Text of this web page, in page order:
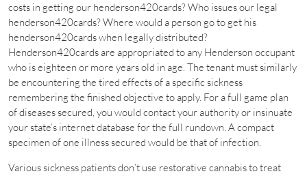
costs in getting our henderson420cards? Who issues our legal
henderson420cards? Where would a person go to get his
henderson420cards when legally distributed?
Henderson420cards are appropriated to any Henderson occupant
who is eighteen or more years old in age. The tenant must similarly
be encountering the tired effects of a specific sickness
remembering the finished objective to apply. For a full game plan
of diseases secured, you would contact your authority or insinuate
your state’s internet database for the full rundown. A compact
specimen of one illness secured would be that of infection.
Various sickness patients don’t use restorative cannabis to treat